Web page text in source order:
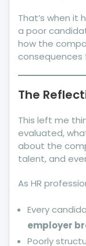
That’s when it
a poor
how the
The
This left me
evaluated,
about the
talent, and
As HR
Every
employer
Poorly